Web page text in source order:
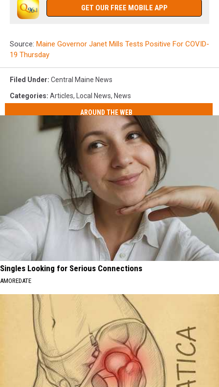
GET OUR FREE MOBILE APP
Source: Maine Governor Janet Mills Tests Positive For COVID-
19 Thursday
Filed Under: Central Maine News
Categories: Articles, Local News, News
AROUND THE WEB
Singles Looking for Serious Connections
AMOREDATE